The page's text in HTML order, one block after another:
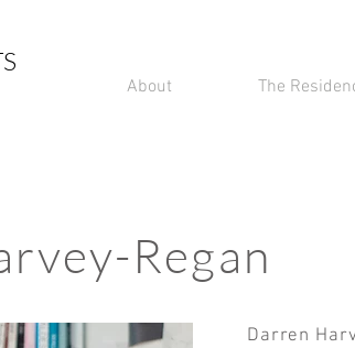
About The
Regan
Darren